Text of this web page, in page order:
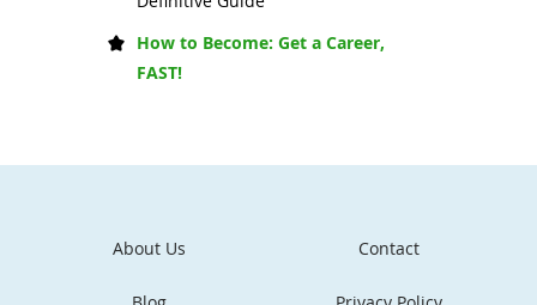
How to Become: Get a Career,
FAST!
About Us Contact